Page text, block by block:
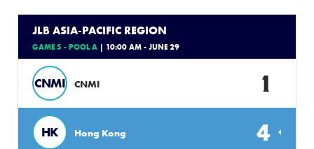
JLB ASIA-PACIFIC REGION
GAME 5 - POOL A | 10:00 AM - JUNE 29
CNMI CNMI 1
HK Hong Kong 4